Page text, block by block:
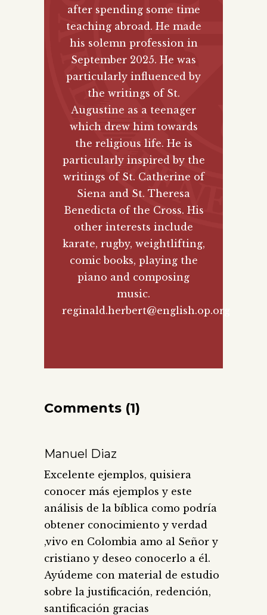
after spending some time
teaching abroad. He made
his solemn profession in
September 2025. He was
particularly influenced by
the writings of St.
Augustine as a teenager
which drew him towards
the religious life. He is
particularly inspired by the
writings of St. Catherine of
Siena and St. Theresa
Benedicta of the Cross. His
other interests include
karate, rugby, weightlifting,
comic books, playing the
piano and composing
music.
reginald.herbert@english.op.org
Comments (1)
Manuel Diaz
Excelente ejemplos, quisiera
conocer más ejemplos y este
análisis de la bíblica como podría
obtener conocimiento y verdad
,vivo en Colombia amo al Señor y
cristiano y deseo conocerlo a él.
Ayúdeme con material de estudio
sobre la justificación, redención,
santificación gracias